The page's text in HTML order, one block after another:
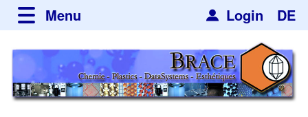
Login DE
Menu
about BRACE
Services
Newsticker
News